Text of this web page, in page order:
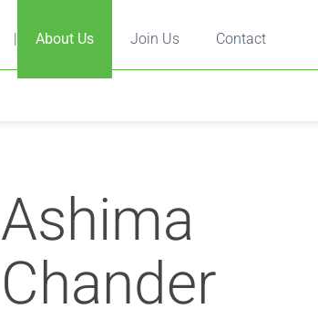
| About Us Join Us Contact
Ashima
Chander